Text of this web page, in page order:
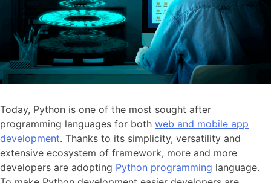
Today, Python is one of the most sought after
programming languages for both web and mobile app
development. Thanks to its simplicity, versatility and
extensive ecosystem of framework, more and more
developers are adopting Python programming language.